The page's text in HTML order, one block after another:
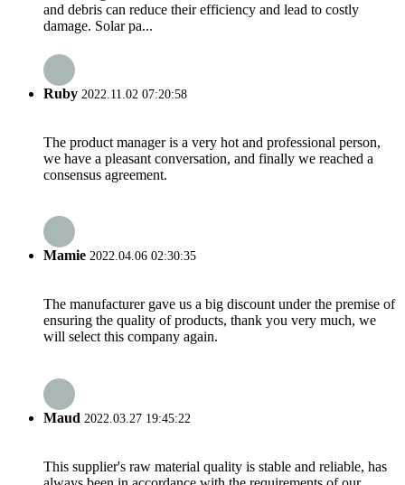
and debris can reduce their efficiency and lead to costly
damage. Solar pa...
Ruby 2022.11.02 07:20:58
The product manager is a very hot and professional person,
we have a pleasant conversation, and finally we reached a
consensus agreement.
Mamie 2022.04.06 02:30:35
The manufacturer gave us a big discount under the premise of
ensuring the quality of products, thank you very much, we
will select this company again.
Maud 2022.03.27 19:45:22
This supplier's raw material quality is stable and reliable, has